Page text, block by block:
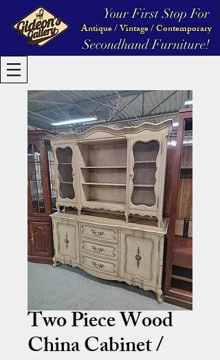
Secondhand Furniture!
Antique / Vintage / Contemporary
Your First Stop For
Two Piece Wood
China Cabinet /